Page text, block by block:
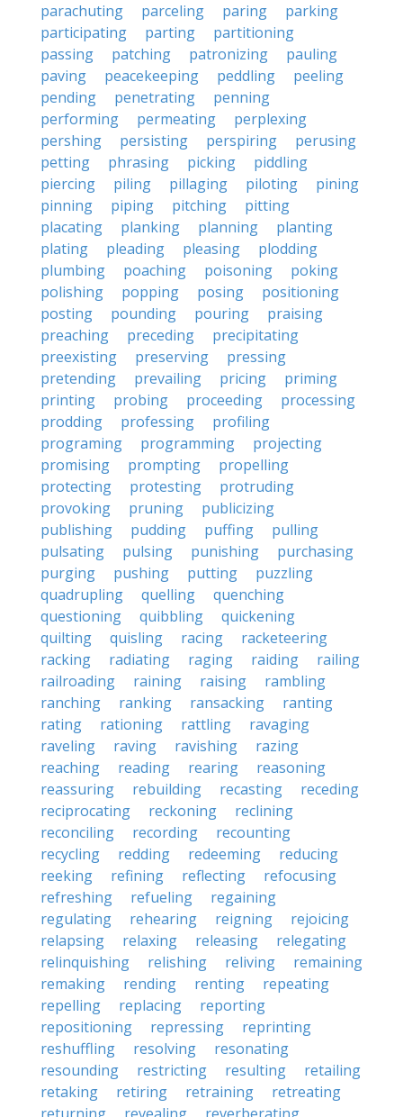
parachuting
parceling paring
parking
participating
parting
partitioning
passing
patching patronizing
pauling
paving
peacekeeping peddling
peeling
pending
penetrating
penning
performing
permeating
perplexing
pershing
persisting perspiring
perusing
petting
phrasing picking
piddling
piercing
piling pillaging piloting
pining
pinning
piping pitching
pitting
placating
planking planning
planting
plating
pleading pleasing
plodding
plumbing
poaching poisoning
poking
polishing
popping posing
positioning
posting
pounding pouring
praising
preaching
preceding
precipitating
preexisting
preserving
pressing
pretending
prevailing pricing
priming
printing
probing proceeding
processing
prodding
professing
profiling
programing
programming
projecting
promising
prompting
propelling
protecting
protesting
protruding
provoking
pruning
publicizing
publishing
pudding puffing
pulling
pulsating
pulsing punishing
purchasing
purging
pushing putting
puzzling
quadrupling
quelling
quenching
questioning
quibbling
quickening
quilting
quisling racing
racketeering
racking
radiating raging raiding
railing
railroading
raining raising
rambling
ranching
ranking ransacking
ranting
rating
rationing rattling
ravaging
raveling
raving ravishing
razing
reaching
reading rearing
reasoning
reassuring
rebuilding recasting
receding
reciprocating
reckoning
reclining
reconciling
recording
recounting
recycling
redding redeeming
reducing
reeking
refining reflecting
refocusing
refreshing
refueling
regaining
regulating
rehearing reigning
rejoicing
relapsing
relaxing releasing
relegating
relinquishing
relishing reliving
remaining
remaking
rending renting
repeating
repelling
replacing
reporting
repositioning
repressing
reprinting
reshuffling
resolving
resonating
resounding
restricting resulting
retailing
retaking
retiring retraining
retreating